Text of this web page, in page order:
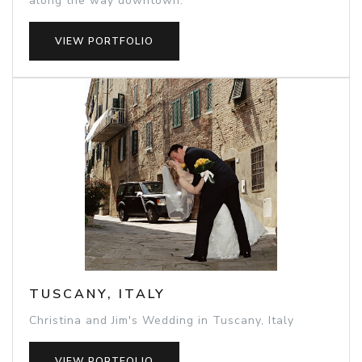
VIEW PORTFOLIO
TUSCANY, ITALY
Christina and Jim's Wedding in Tuscany, Italy